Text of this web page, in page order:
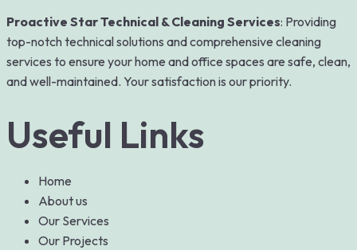
Proactive Star Technical & Cleaning Services: Providing
top-notch technical solutions and comprehensive cleaning
services to ensure your home and office spaces are safe, clean,
and well-maintained. Your satisfaction is our priority.
Useful Links
Home
About us
Our Services
Our Projects